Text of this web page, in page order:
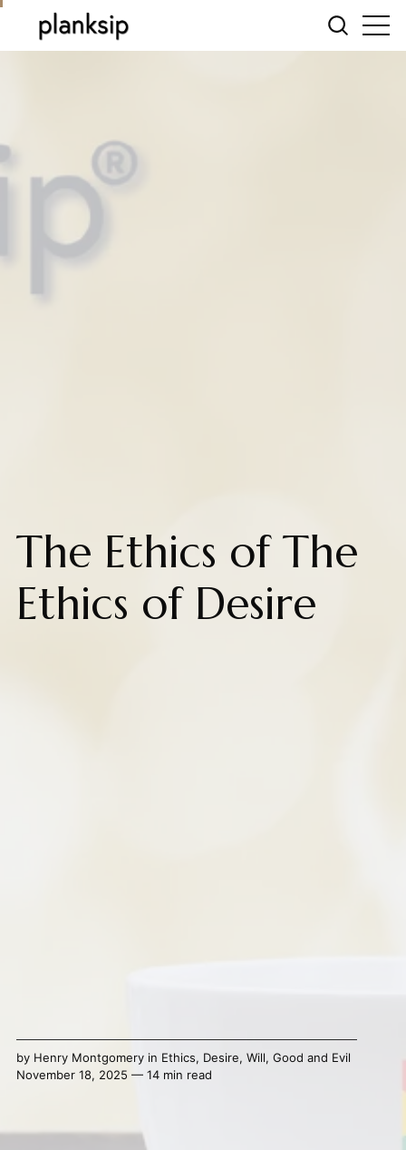
The Ethics of The
Ethics of Desire
by Henry Montgomeryin Ethics, Desire, Will, Good and Evil
November 18, 2025 — 14 min read